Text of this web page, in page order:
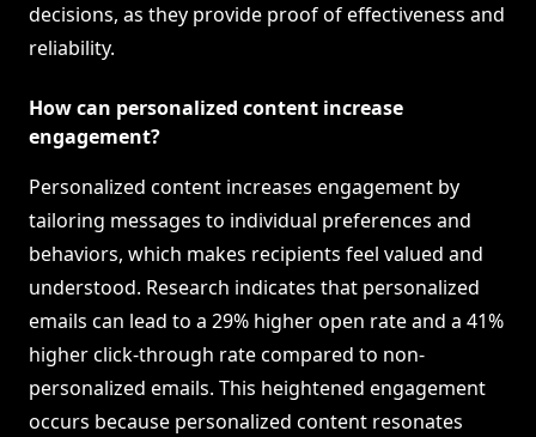
decisions, as they provide proof of effectiveness and
reliability.
How can personalized content increase
engagement?
Personalized content increases engagement by
tailoring messages to individual preferences and
behaviors, which makes recipients feel valued and
understood. Research indicates that personalized
emails can lead to a 29% higher open rate and a 41%
higher click-through rate compared to non-
personalized emails. This heightened engagement
occurs because personalized content resonates